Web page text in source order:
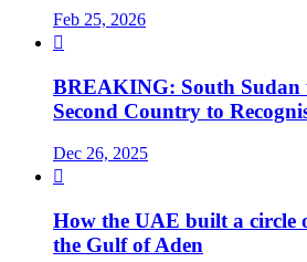
Feb 25, 2026

BREAKING: South Sudan
Second Country to
Dec 26, 2025

How the UAE built a circle
the Gulf of Aden